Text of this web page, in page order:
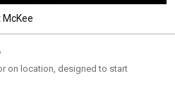
on location, designed to start